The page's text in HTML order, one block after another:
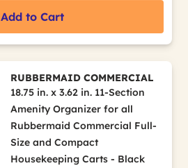
Add to Cart
RUBBERMAID COMMERCIAL
18.75 in. x 3.62 in. 11-Section
Amenity Organizer for all
Rubbermaid Commercial Full-
Size and Compact
Housekeeping Carts - Black